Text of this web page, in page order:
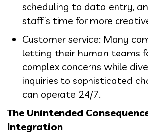
scheduling to data entry,
staff’s time for more
Customer service: Many
letting their human teams
complex concerns while
inquiries to sophisticated
can operate 24/7.
The Unintended
Integration